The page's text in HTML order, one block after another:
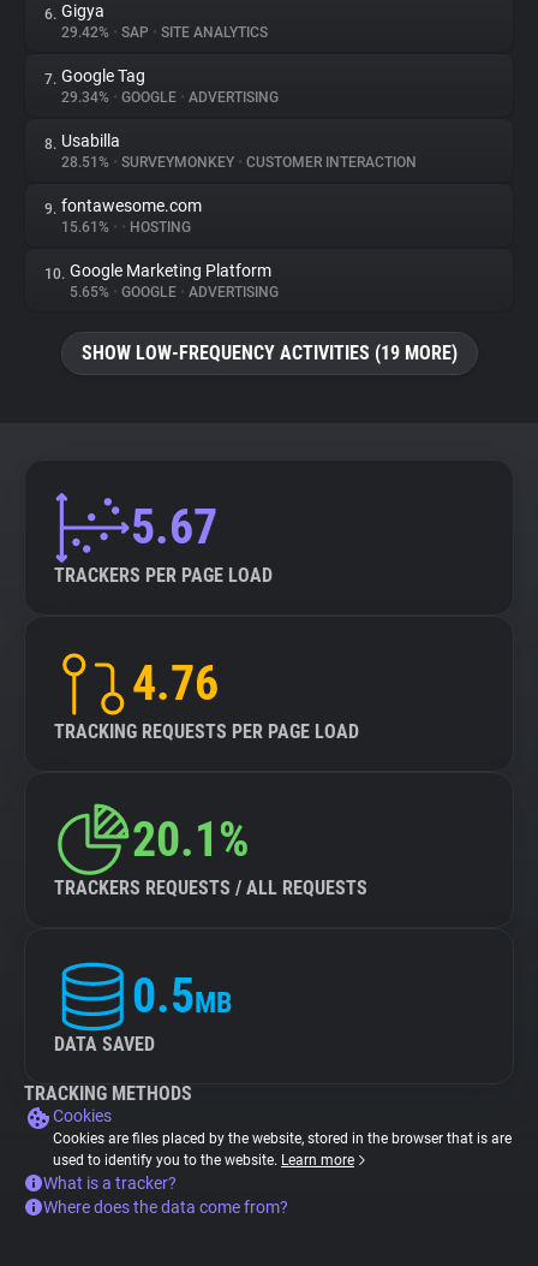
Explorer
Tracking Reach
6. Gigya
29.42% • SAP • SITE ANALYTICS
7. Google Tag
29.34% • GOOGLE • ADVERTISING
8. Usabilla
28.51% • SURVEYMONKEY • CUSTOMER INTERACTION
9. fontawesome.com
15.61% • • HOSTING
10. Google Marketing Platform
5.65% • GOOGLE • ADVERTISING
SHOW LOW-FREQUENCY ACTIVITIES (19 MORE)
5.67
TRACKERS PER PAGE LOAD
4.76
TRACKING REQUESTS PER PAGE LOAD
20.1%
TRACKERS REQUESTS / ALL REQUESTS
0.5MB
DATA SAVED
TRACKING METHODS
Cookies
Cookies are files placed by the website, stored in the browser that is are
used to identify you to the website. Learn more
What is a tracker?
Where does the data come from?